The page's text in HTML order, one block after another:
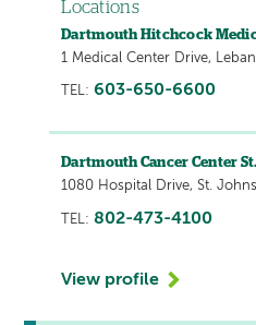
Locations
Dartmouth Hitchcock
1 Medical Center Drive,
TEL: 603-650-6600
Dartmouth Cancer Center
1080 Hospital Drive, St.
TEL: 802-473-4100
View profile